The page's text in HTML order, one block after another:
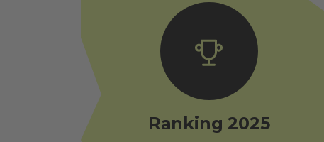
Ranking 2025